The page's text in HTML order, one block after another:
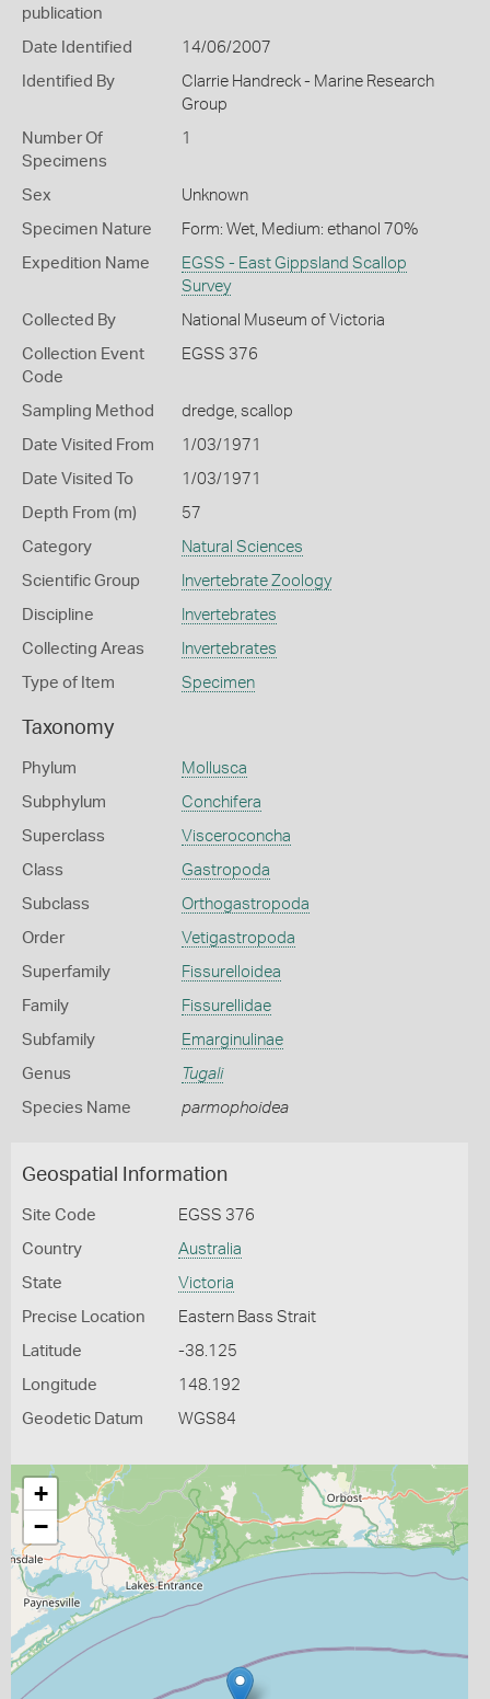
publication
Date Identified 14/06/2007
Identified By
Clarrie Handreck - Marine Research
Group
Number Of
Specimens
1
Sex Unknown
Specimen Nature Form: Wet, Medium: ethanol 70%
Expedition Name
EGSS - East Gippsland Scallop
Survey
Collected By National Museum of Victoria
Collection Event
Code
EGSS 376
Sampling Method dredge, scallop
Date Visited From 1/03/1971
Date Visited To 1/03/1971
Depth From (m) 57
Category Natural Sciences
Scientific Group Invertebrate Zoology
Discipline Invertebrates
Collecting Areas Invertebrates
Type of Item Specimen
Taxonomy
Phylum Mollusca
Subphylum Conchifera
Superclass Visceroconcha
Class Gastropoda
Subclass Orthogastropoda
Order Vetigastropoda
Superfamily Fissurelloidea
Family Fissurellidae
Subfamily Emarginulinae
Genus Tugali
Species Name parmophoidea
Geospatial Information
Site Code EGSS 376
Country Australia
State Victoria
Precise Location Eastern Bass Strait
Latitude -38.125
Longitude 148.192
Geodetic Datum WGS84
+
−